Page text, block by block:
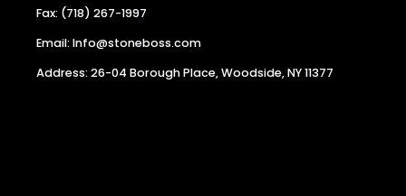
Fax: (718) 267-1997
Email: Info@stoneboss.com
Address: 26-04 Borough Place, Woodside, NY 11377